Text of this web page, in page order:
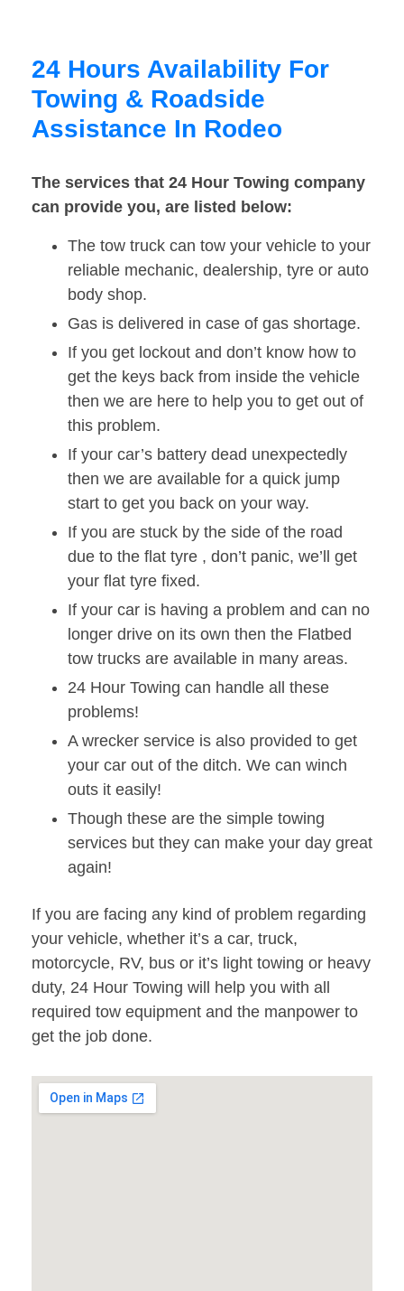
24 Hours Availability For
Towing & Roadside
Assistance In Rodeo
The services that 24 Hour Towing company
can provide you, are listed below:
The tow truck can tow your vehicle to your
reliable mechanic, dealership, tyre or auto
body shop.
Gas is delivered in case of gas shortage.
If you get lockout and don’t know how to
get the keys back from inside the vehicle
then we are here to help you to get out of
this problem.
If your car’s battery dead unexpectedly
then we are available for a quick jump
start to get you back on your way.
If you are stuck by the side of the road
due to the flat tyre , don’t panic, we’ll get
your flat tyre fixed.
If your car is having a problem and can no
longer drive on its own then the Flatbed
tow trucks are available in many areas.
24 Hour Towing can handle all these
problems!
A wrecker service is also provided to get
your car out of the ditch. We can winch
outs it easily!
Though these are the simple towing
services but they can make your day great
again!
If you are facing any kind of problem regarding
your vehicle, whether it’s a car, truck,
motorcycle, RV, bus or it’s light towing or heavy
duty, 24 Hour Towing will help you with all
required tow equipment and the manpower to
get the job done.